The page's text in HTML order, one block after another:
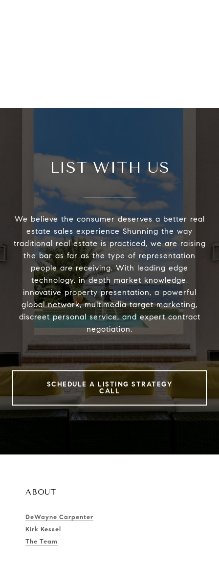
LIST WITH US
We believe the consumer deserves a better real
estate sales experience Shunning the way
traditional real estate is practiced, we are raising
the bar as far as the type of representation
people are receiving. With leading edge
technology, in depth market knowledge,
innovative property presentation, a powerful
global network, multimedia target marketing,
discreet personal service, and expert contract
negotiation.
SCHEDULE A LISTING STRATEGY
CALL
ABOUT
DeWayne Carpenter
Kirk Kessel
The Team